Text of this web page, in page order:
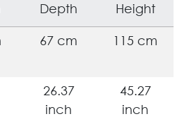
Depth Height
67 cm 115 cm
26.37
inch
45.27
inch